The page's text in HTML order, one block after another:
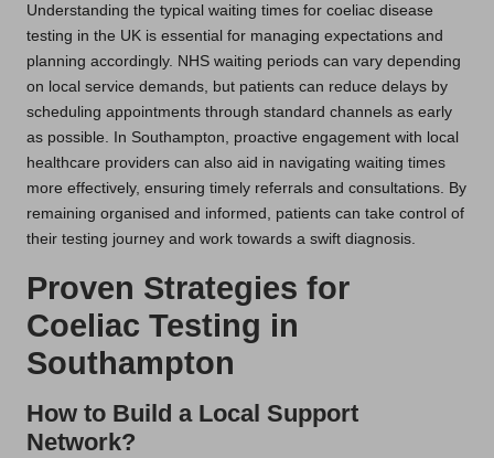
Understanding the typical waiting times for coeliac disease
testing in the UK is essential for managing expectations and
planning accordingly. NHS waiting periods can vary depending
on local service demands, but patients can reduce delays by
scheduling appointments through standard channels as early
as possible. In Southampton, proactive engagement with local
healthcare providers can also aid in navigating waiting times
more effectively, ensuring timely referrals and consultations. By
remaining organised and informed, patients can take control of
their testing journey and work towards a swift diagnosis.
Proven Strategies for
Coeliac Testing in
Southampton
How to Build a Local Support
Network?